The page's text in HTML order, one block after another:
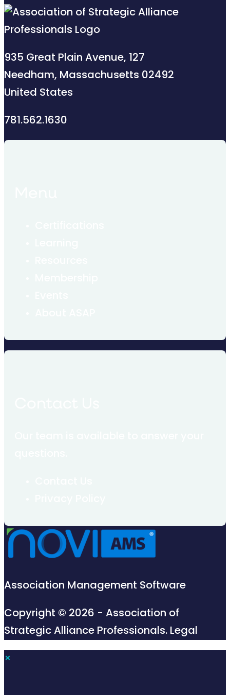
935 Great Plain Avenue, 127
Needham, Massachusetts 02492
United States
781.562.1630
Association Management Software
Copyright © 2026 - Association of
Strategic Alliance Professionals. Legal
×